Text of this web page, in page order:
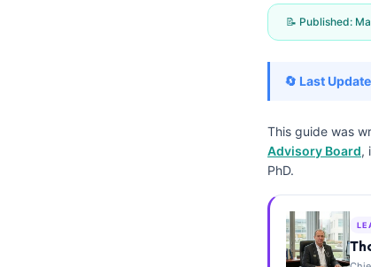
📝 Published:
🔄 Last
This guide was
Advisory Board,
PhD.